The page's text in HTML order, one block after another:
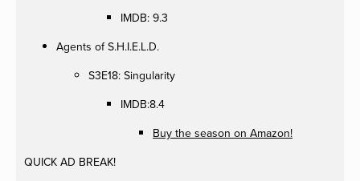
IMDB: 9.3
Agents of S.H.I.E.L.D.
S3E18: Singularity
IMDB:8.4
Buy the season on Amazon!
QUICK AD BREAK!